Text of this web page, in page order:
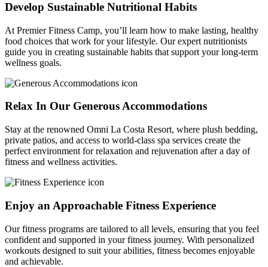
Develop Sustainable Nutritional Habits
At Premier Fitness Camp, you’ll learn how to make lasting, healthy
food choices that work for your lifestyle. Our expert nutritionists
guide you in creating sustainable habits that support your long-term
wellness goals.
Relax In Our Generous Accommodations
Stay at the renowned Omni La Costa Resort, where plush bedding,
private patios, and access to world-class spa services create the
perfect environment for relaxation and rejuvenation after a day of
fitness and wellness activities.
Enjoy an Approachable Fitness Experience
Our fitness programs are tailored to all levels, ensuring that you feel
confident and supported in your fitness journey. With personalized
workouts designed to suit your abilities, fitness becomes enjoyable
and achievable.